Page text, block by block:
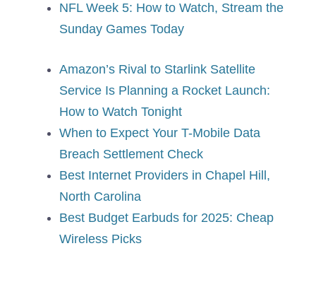
NFL Week 5: How to Watch, Stream the
Sunday Games Today
Amazon’s Rival to Starlink Satellite
Service Is Planning a Rocket Launch:
How to Watch Tonight
When to Expect Your T-Mobile Data
Breach Settlement Check
Best Internet Providers in Chapel Hill,
North Carolina
Best Budget Earbuds for 2025: Cheap
Wireless Picks